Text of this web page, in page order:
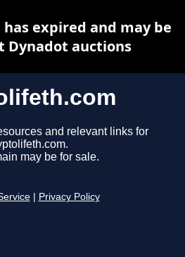
and relevant links for
may be for sale.
Privacy Policy
expired and may be
Dynadot auctions